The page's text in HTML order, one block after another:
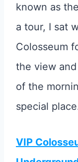
known as the
a tour, I sat
Colosseum
the view
of the
special
VIP